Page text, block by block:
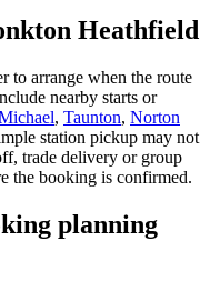
Heathfield
to arrange when the route
nearby starts or
, Taunton, Norton
station pickup may not
trade delivery or group
the booking is confirmed.
planning